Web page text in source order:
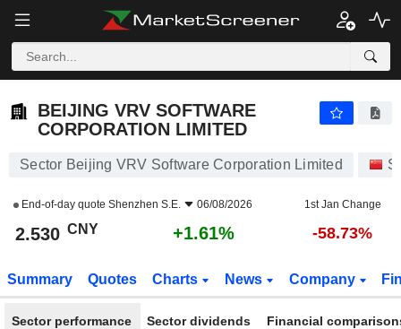
BEIJING VRV SOFTWARE
CORPORATION LIMITED
Sector Beijing VRV Software Corporation Limited
End-of-day quote Shenzhen S.E. 06/08/2026 1st Jan Change
2.530 CNY +1.61% -58.73%
Summary Quotes Charts News Company
Sector performance Sector dividends Financial